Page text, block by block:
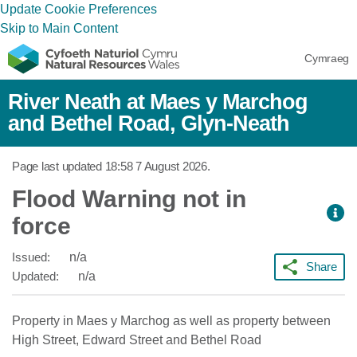
Update Cookie Preferences
Skip to Main Content
Cymraeg
River Neath at Maes y Marchog
and Bethel Road, Glyn-Neath
Page last updated 18:58 7 August 2026.
Flood Warning not in
force
Issued:
n/a
Updated:
n/a
Share
Property in Maes y Marchog as well as property between
High Street, Edward Street and Bethel Road